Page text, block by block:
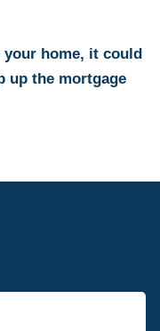
home, it could
up the mortgage